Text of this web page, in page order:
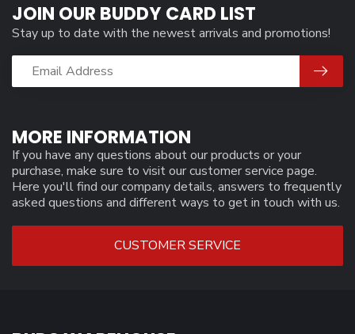
MORE INFORMATION
If you have any questions about our products or your
purchase, make sure to visit our customer service page.
Here you'll find our company details, answers to frequently
asked questions and different ways to get in touch with us.
CUSTOMER SERVICE
JOIN OUR BUDDY CARD LIST
Stay up to date with the newest arrivals and promotions!